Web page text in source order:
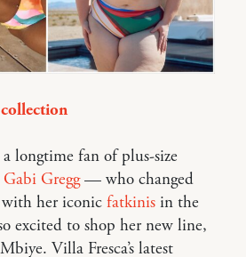
longtime fan of plus-size
Gabi Gregg— who changed
her iconic fatkinis in the
excited to shop her new line,
Villa Fresca’s latest